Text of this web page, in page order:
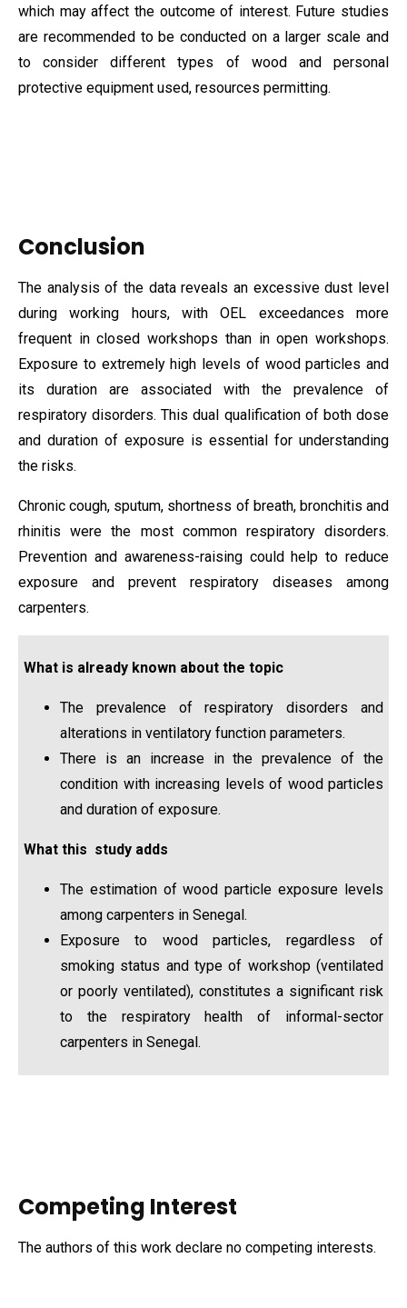
which may affect the outcome of interest. Future studies
are recommended to be conducted on a larger scale and
to consider different types of wood and personal
protective equipment used, resources permitting.
Conclusion
The analysis of the data reveals an excessive dust level
during working hours, with OEL exceedances more
frequent in closed workshops than in open workshops.
Exposure to extremely high levels of wood particles and
its duration are associated with the prevalence of
respiratory disorders. This dual qualification of both dose
and duration of exposure is essential for understanding
the risks.
Chronic cough, sputum, shortness of breath, bronchitis and
rhinitis were the most common respiratory disorders.
Prevention and awareness-raising could help to reduce
exposure and prevent respiratory diseases among
carpenters.
What is already known about the topic
The prevalence of respiratory disorders and
alterations in ventilatory function parameters.
There is an increase in the prevalence of the
condition with increasing levels of wood particles
and duration of exposure.
What this study adds
The estimation of wood particle exposure levels
among carpenters in Senegal.
Exposure to wood particles, regardless of
smoking status and type of workshop (ventilated
or poorly ventilated), constitutes a significant risk
to the respiratory health of informal-sector
carpenters in Senegal.
Competing Interest
The authors of this work declare no competing interests.